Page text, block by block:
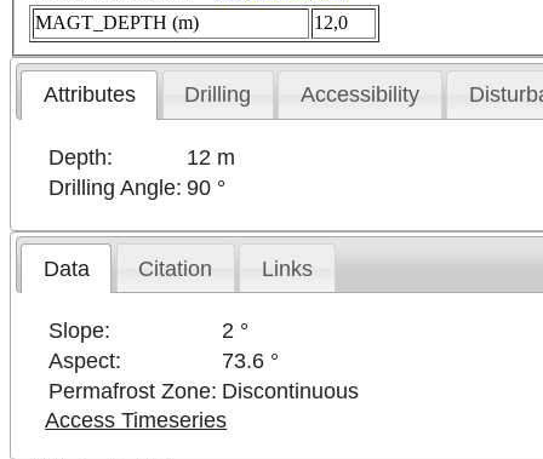
MAGT_DEPTH (m)
12,0
Attributes Drilling Accessibility
Depth:
12 m
Drilling Angle: 90 °
Data Citation Links
Slope:
2 °
Aspect:
73.6 °
Permafrost Zone: Discontinuous
Access Timeseries